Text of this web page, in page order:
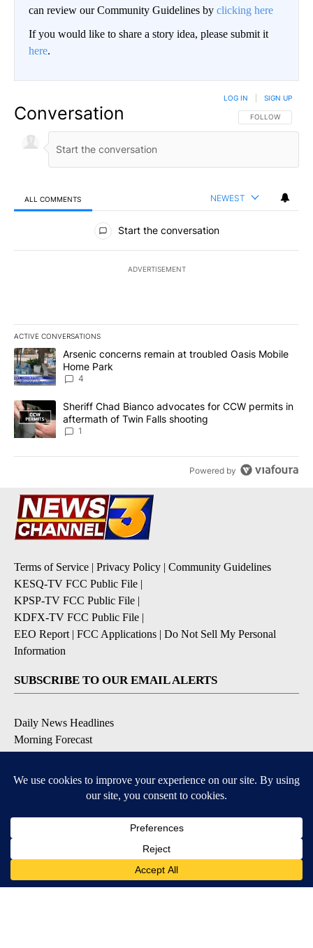
can review our Community Guidelines by clicking here
If you would like to share a story idea, please submit it
here.
Conversation FOLLOW THIS
FOLLOW
LOG IN SIGN UP
ALL COMMENTS NEWEST
All Comments
Start the conversation
ADVERTISEMENT
ACTIVE CONVERSATIONS
The following is a list of the most commented articles in the last
A trending article titled "Arsenic concerns remain at troubled
Arsenic concerns remain at troubled Oasis Mobile
Home Park
4
A trending article titled "Sheriff Chad Bianco advocates for
Sheriff Chad Bianco advocates for CCW permits in
aftermath of Twin Falls shooting
1
Powered by
Terms of Service | Privacy Policy | Community Guidelines
KESQ-TV FCC Public File |
KPSP-TV FCC Public File |
KDFX-TV FCC Public File |
EEO Report | FCC Applications | Do Not Sell My Personal
Information
SUBSCRIBE TO OUR EMAIL ALERTS
Daily News Headlines
Morning Forecast
Contests & Promotions
DOWNLOAD OUR APPS
Available for iOS and Android